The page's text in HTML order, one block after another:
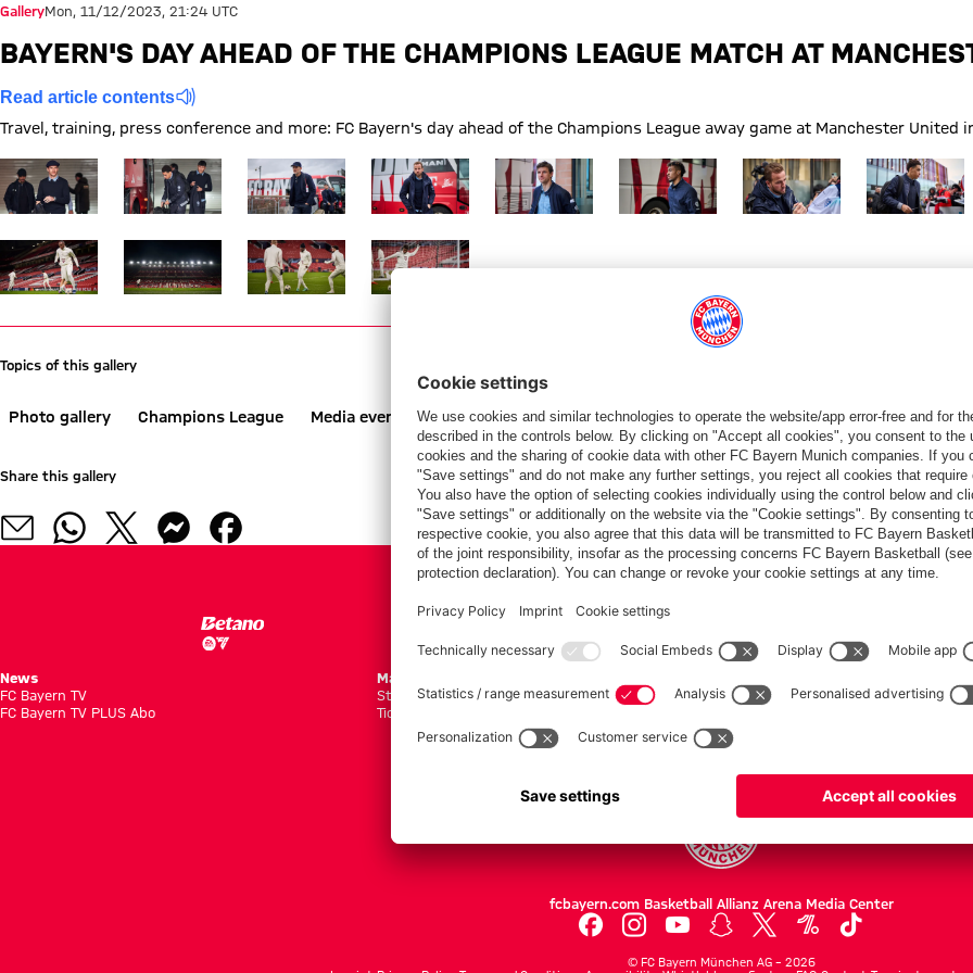
GalleryMon, 11/12/2023, 21:24 UTC
BAYERN'S DAY AHEAD OF THE CHAMPIONS LEAGUE MATCH AT
Read article contents
Travel, training, press conference and more: FC Bayern's day ahead of the Champions League away game at Manchester United
Show full size FC BayernShow full size FC BayernShow full size FC BayernShow full size FC BayernShow full size FC BayernShow full size FC BayernShow full size FC Bayern
Show full size
Show full size FC BayernShow full size FC BayernShow full size FC BayernShow full size FC Bayern
Topics of this gallery
Photo gallery Champions League Media event Training Trip Manchester United
Share this gallery
PARTNERS
News
FC Bayern TV
FC Bayern TV PLUS Abo
Matches
Standings
Tickets
Men's first team
fcbayern.com Basketball Allianz Arena Media Center
© FC Bayern München AG – 2026